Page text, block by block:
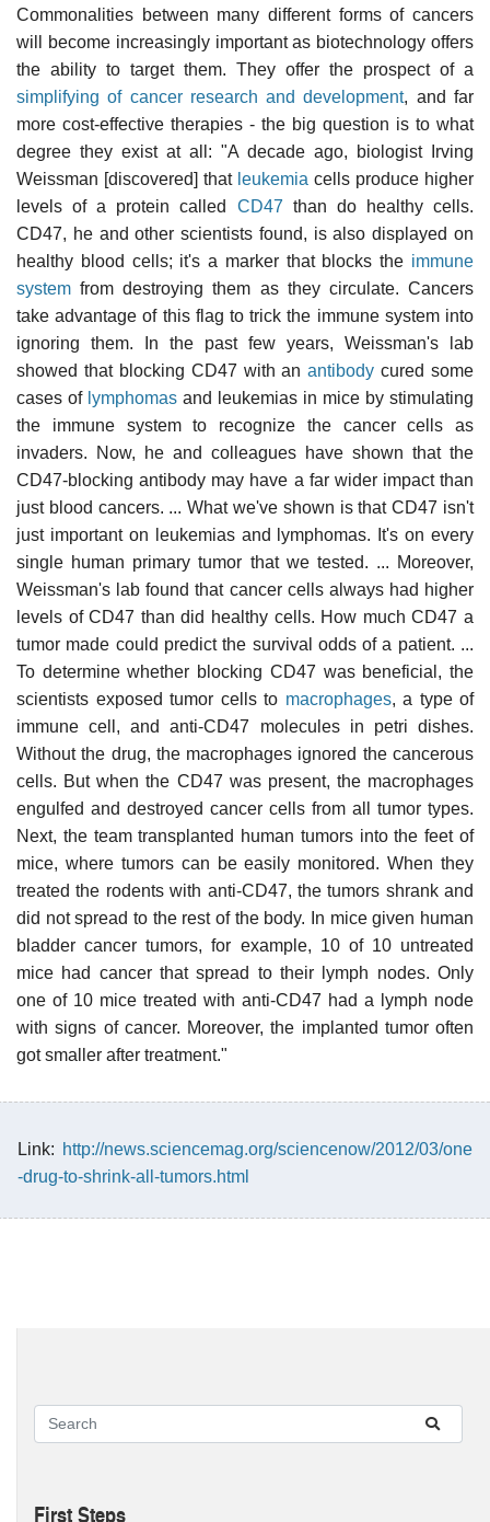
Commonalities between many different forms of cancers
will become increasingly important as biotechnology offers
the ability to target them. They offer the prospect of a
simplifying of cancer research and development, and far
more cost-effective therapies - the big question is to what
degree they exist at all: "A decade ago, biologist Irving
Weissman [discovered] that leukemia cells produce higher
levels of a protein called CD47 than do healthy cells.
CD47, he and other scientists found, is also displayed on
healthy blood cells; it's a marker that blocks the immune
system from destroying them as they circulate. Cancers
take advantage of this flag to trick the immune system into
ignoring them. In the past few years, Weissman's lab
showed that blocking CD47 with anantibody cured some
cases of lymphomas and leukemias in mice by stimulating
the immune system to recognize the cancer cells as
invaders. Now, he and colleagues have shown that the
CD47-blocking antibody may have a far wider impact than
just blood cancers. ... What we've shown is that CD47 isn't
just important on leukemias and lymphomas. It's on every
single human primary tumor that we tested. ... Moreover,
Weissman's lab found that cancer cells always had higher
levels of CD47 than did healthy cells. How much CD47 a
tumor made could predict the survival odds of a patient. ...
To determine whether blocking CD47 was beneficial, the
scientists exposed tumor cells to macrophages, a type of
immune cell, and anti-CD47 molecules in petri dishes.
Without the drug, the macrophages ignored the cancerous
cells. But when the CD47 was present, the macrophages
engulfed and destroyed cancer cells from all tumor types.
Next, the team transplanted human tumors into the feet of
mice, where tumors can be easily monitored. When they
treated the rodents with anti-CD47, the tumors shrank and
did not spread to the rest of the body. In mice given human
bladder cancer tumors, for example, 10 of 10 untreated
mice had cancer that spread to their lymph nodes. Only
one of 10 mice treated with anti-CD47 had a lymph node
with signs of cancer. Moreover, the implanted tumor often
got smaller after treatment."
Link: http://news.sciencemag.org/sciencenow/2012/03/one
-drug-to-shrink-all-tumors.html
First Steps